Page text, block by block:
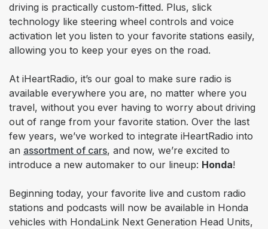
driving is practically custom-fitted. Plus, slick
technology like steering wheel controls and voice
activation let you listen to your favorite stations easily,
allowing you to keep your eyes on the road.
At iHeartRadio, it’s our goal to make sure radio is
available everywhere you are, no matter where you
travel, without you ever having to worry about driving
out of range from your favorite station. Over the last
few years, we’ve worked to integrate iHeartRadio into
an assortment of cars, and now, we’re excited to
introduce a new automaker to our lineup: Honda!
Beginning today, your favorite live and custom radio
stations and podcasts will now be available in Honda
vehicles with HondaLink Next Generation Head Units,